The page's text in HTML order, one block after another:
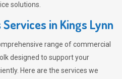
solutions.
in Kings Lynn
range of commercial
designed to support your
Here are the services we